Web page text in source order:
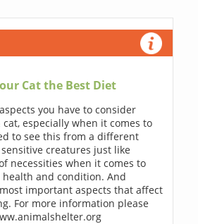
Cat the Best Diet
you have to consider
especially when it comes to
to see this from a different
creatures just like
necessities when it comes to
and condition. And
important aspects that affect
For more information please